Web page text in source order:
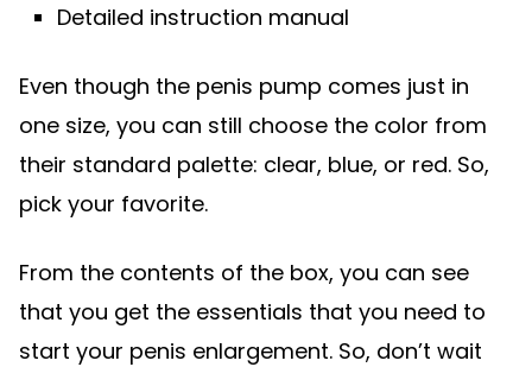
Detailed instruction manual
Even though the penis pump comes just in
one size, you can still choose the color from
their standard palette: clear, blue, or red. So,
pick your favorite.
From the contents of the box, you can see
that you get the essentials that you need to
start your penis enlargement. So, don’t wait